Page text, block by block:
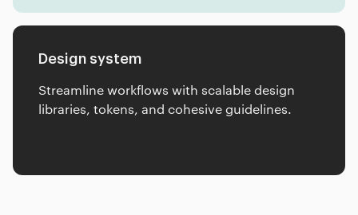
Design system
Streamline workflows with scalable design
libraries, tokens, and cohesive guidelines.